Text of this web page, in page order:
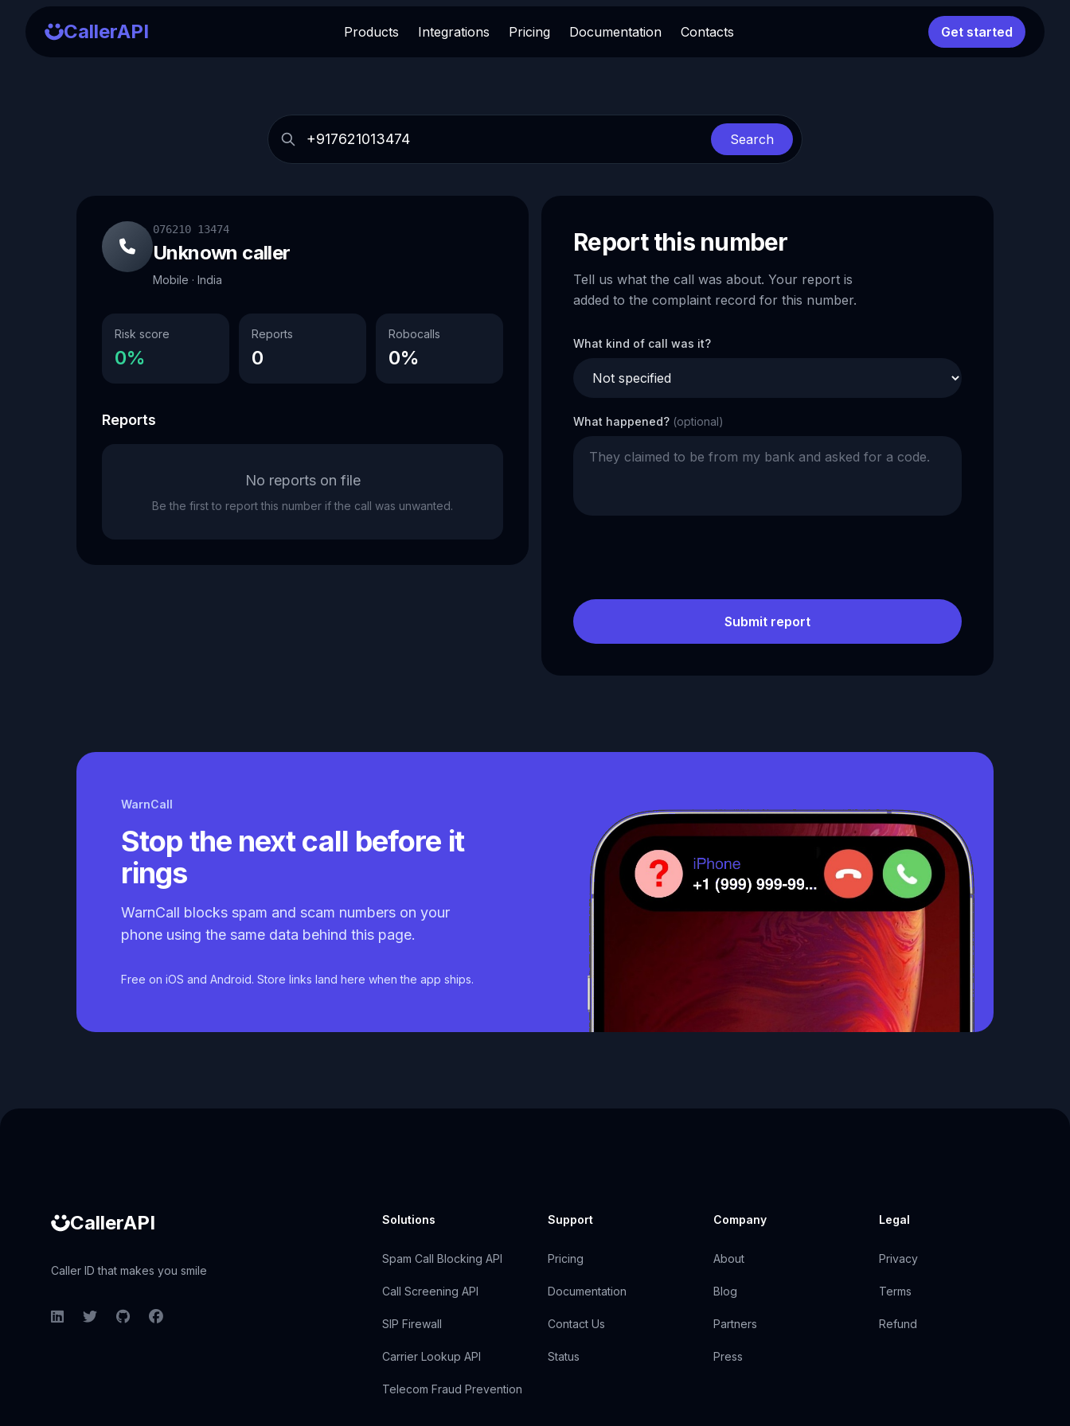
CallerAPI Products Integrations Pricing Documentation Contacts Get started
Search
076210 13474
Unknown caller
Mobile · India
Risk score
0%
Reports
0
Robocalls
0%
Reports
No reports on file
Be the first to report this number if the call was unwanted.
Report this number
Tell us what the call was about. Your report is
added to the complaint record for this number.
What kind of call was it?
What happened? (optional)
Submit report
WarnCall
Stop the next call before it
rings
WarnCall blocks spam and scam numbers on your
phone using the same data behind this page.
Free on iOS and Android. Store links land here when the app ships.
CallerAPI
Caller ID that makes you smile
LinkedInTwitterGitHubFacebook
Solutions
Spam Call Blocking API
Call Screening API
SIP Firewall
Carrier Lookup API
Telecom Fraud Prevention
Support
Pricing
Documentation
Contact Us
Status
Company
About
Blog
Partners
Press
Legal
Privacy
Terms
Refund